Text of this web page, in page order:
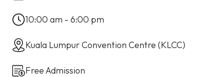
10:00 am - 6:00 pm
Kuala Lumpur Convention Centre (KLCC)
Free Admission